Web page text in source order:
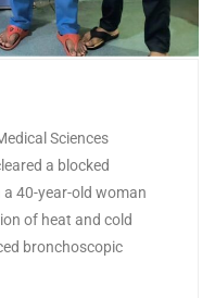
Sciences
a blocked
40-year-old woman
of heat and cold
bronchoscopic